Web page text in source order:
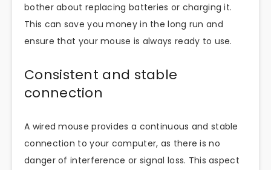
bother about replacing batteries or charging it.
This can save you money in the long run and
ensure that your mouse is always ready to use.
Consistent and stable
connection
A wired mouse provides a continuous and stable
connection to your computer, as there is no
danger of interference or signal loss. This aspect